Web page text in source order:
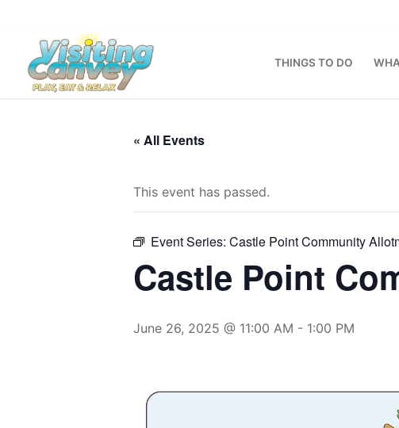
content
THINGS TO DO
« All Events
This event has passed.
Event Series: Castle Point Community
Castle Point
June 26, 2025 @ 11:00 AM - 1:00 PM